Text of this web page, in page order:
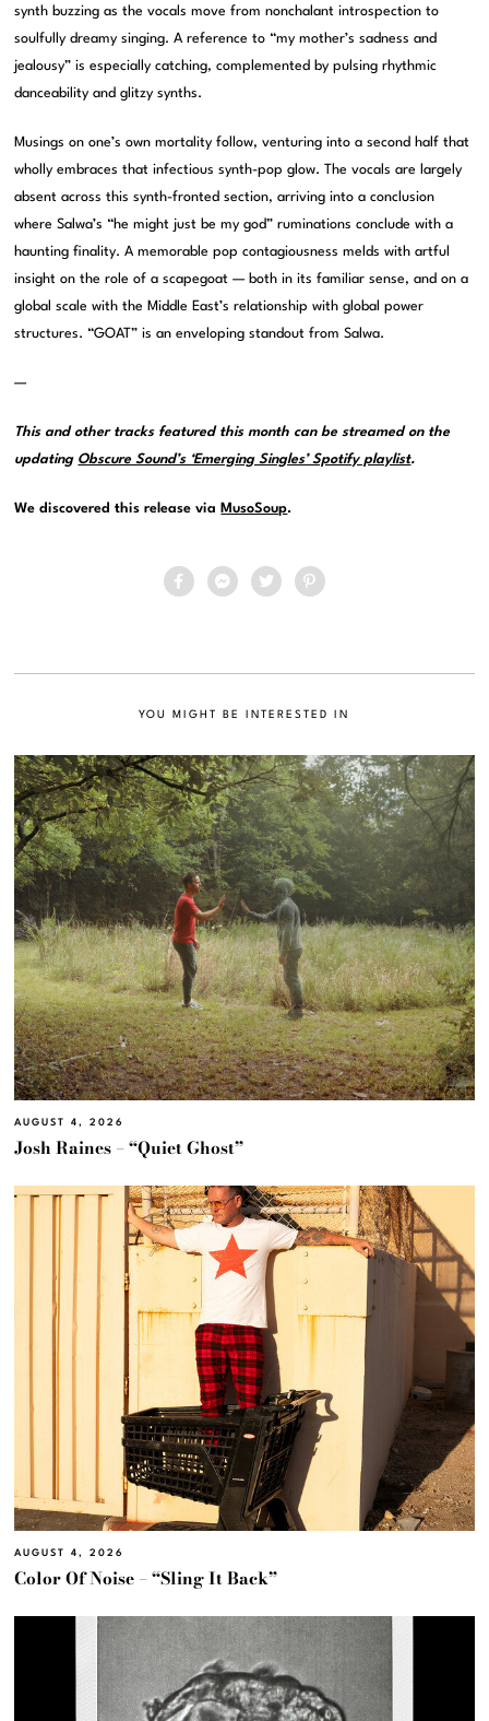
synth buzzing as the vocals move from nonchalant introspection to
soulfully dreamy singing. A reference to “my mother’s sadness and
jealousy” is especially catching, complemented by pulsing rhythmic
danceability and glitzy synths.
Musings on one’s own mortality follow, venturing into a second half that
wholly embraces that infectious synth-pop glow. The vocals are largely
absent across this synth-fronted section, arriving into a conclusion
where Salwa’s “he might just be my god” ruminations conclude with a
haunting finality. A memorable pop contagiousness melds with artful
insight on the role of a scapegoat — both in its familiar sense, and on a
global scale with the Middle East’s relationship with global power
structures. “GOAT” is an enveloping standout from Salwa.
—
This and other tracks featured this month can be streamed on the
updating Obscure Sound’s ‘Emerging Singles’ Spotify playlist.
We discovered this release via MusoSoup.
YOU MIGHT BE INTERESTED IN
AUGUST 4, 2026
Josh Raines – “Quiet Ghost”
AUGUST 4, 2026
Color Of Noise – “Sling It Back”